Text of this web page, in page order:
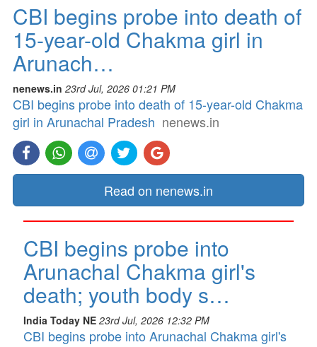
CBI begins probe into death of
15-year-old Chakma girl in
Arunach…
nenews.in 23rd Jul, 2026 01:21 PM
CBI begins probe into death of 15-year-old Chakma
girl in Arunachal Pradesh nenews.in
Read on nenews.in
CBI begins probe into
Arunachal Chakma girl's
death; youth body s…
India Today NE 23rd Jul, 2026 12:32 PM
CBI begins probe into Arunachal Chakma girl's